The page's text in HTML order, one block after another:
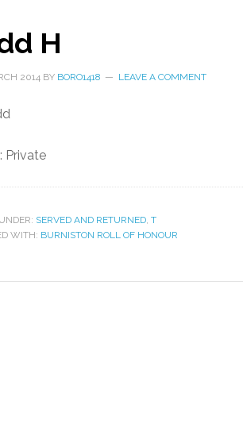
H
2014 BY BORO1418 LEAVE A COMMENT
Private
SERVED AND RETURNED, T
WITH: BURNISTON ROLL OF HONOUR